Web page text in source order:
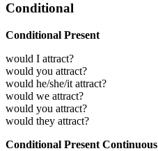
Conditional
Conditional Present
would I attract?
would you attract?
would he/she/it attract?
would we attract?
would you attract?
would they attract?
Conditional Present Continuous